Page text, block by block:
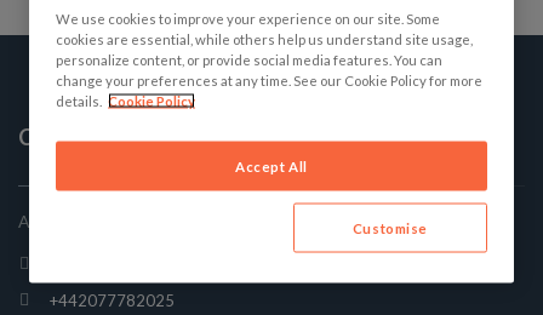
Chambers Associate
America's Best Law firms: The Student's Guide
+442077782025
We use cookies to improve your experience on our site. Some
cookies are essential, while others help us understand site usage,
personalize content, or provide social media features. You can
change your preferences at any time. See our Cookie Policy for more
details.
Cookie Policy
Accept All
Customise